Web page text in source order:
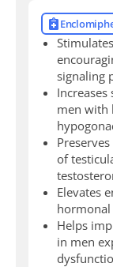
signaling
men with
of
Elevates
hormonal
Helps
in men